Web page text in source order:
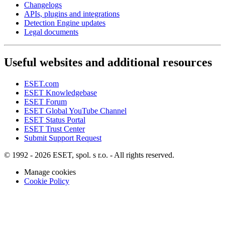
Changelogs
APIs, plugins and integrations
Detection Engine updates
Legal documents
Useful websites and additional resources
ESET.com
ESET Knowledgebase
ESET Forum
ESET Global YouTube Channel
ESET Status Portal
ESET Trust Center
Submit Support Request
© 1992 - 2026 ESET, spol. s r.o. - All rights reserved.
Manage cookies
Cookie Policy